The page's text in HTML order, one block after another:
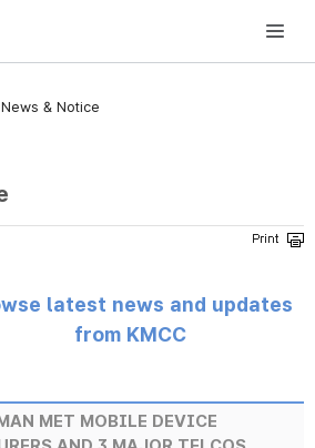
Media and Communications Commission
News & Notice
latest news and updates
from KMCC
MET MOBILE DEVICE